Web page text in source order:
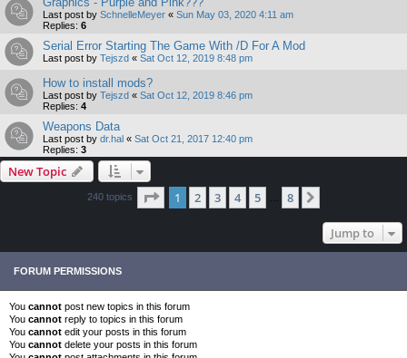
Last post by SchnelleMeyer « Sun May 03, 2020 4:11 am
Replies: 6
Serial Error Starting The Game With /D For A Mod
Last post by Tejszd « Sat Oct 12, 2019 8:48 pm
How to install mods?
Last post by Tejszd « Sat Oct 12, 2019 8:46 pm
Replies: 4
Weapons Data
Last post by dr.hal « Sat Oct 21, 2017 12:40 pm
Replies: 3
New Topic
240 topics Page 1of 8
1 2 3 4 5 8
Jump to
FORUM PERMISSIONS
You cannot post new topics in this forum
You cannot reply to topics in this forum
You cannot edit your posts in this forum
You cannot delete your posts in this forum